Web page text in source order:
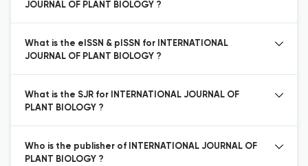
JOURNAL OF PLANT BIOLOGY ?
What is the eISSN & pISSN for INTERNATIONAL
JOURNAL OF PLANT BIOLOGY ?
What is the SJR for INTERNATIONAL JOURNAL OF
PLANT BIOLOGY ?
Who is the publisher of INTERNATIONAL JOURNAL OF
PLANT BIOLOGY ?